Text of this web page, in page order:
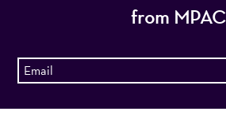
from MPAC